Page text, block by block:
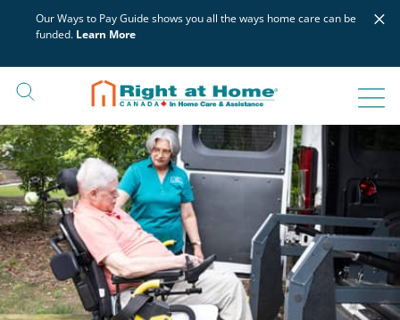
Our Ways to Pay Guide shows you all the ways home care can be
funded. Learn More
×